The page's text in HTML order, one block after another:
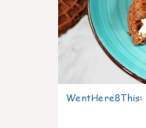
WentHere8This: